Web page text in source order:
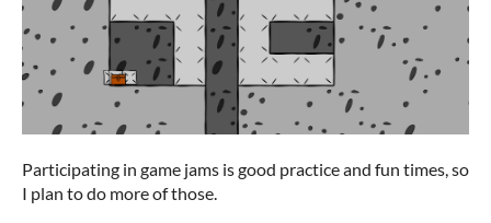
Participating in game jams is good practice and fun times, so
I plan to do more of those.